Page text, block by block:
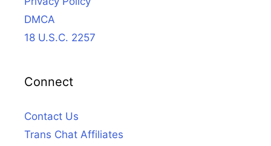
DMCA
18 U.S.C. 2257
Connect
Contact Us
Trans Chat Affiliates